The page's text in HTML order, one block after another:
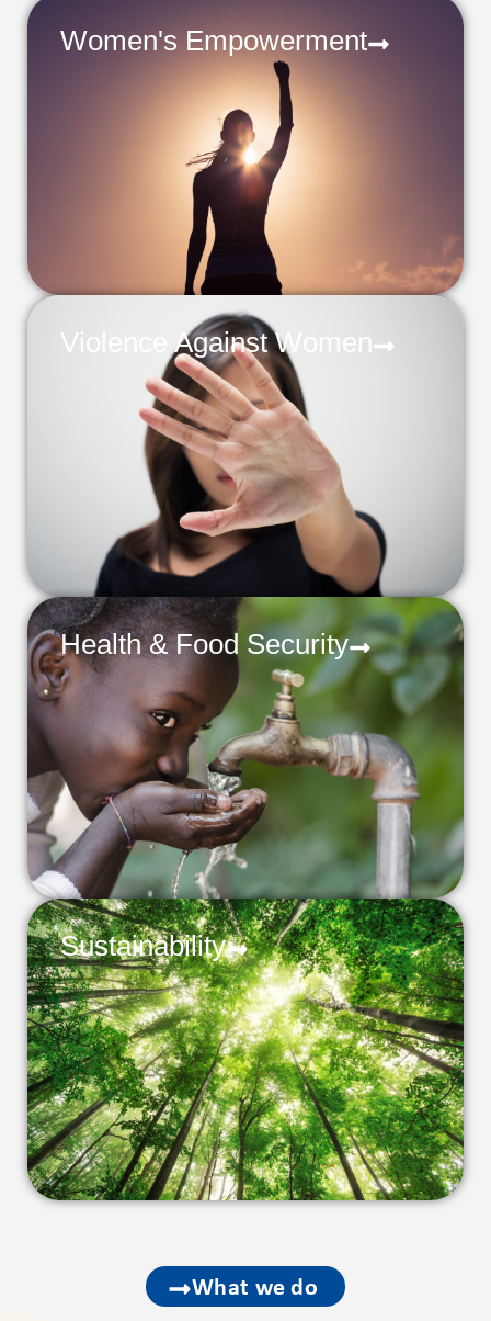
Women's Empowerment
Violence Against Women
Health & Food Security
Sustainability
What we do